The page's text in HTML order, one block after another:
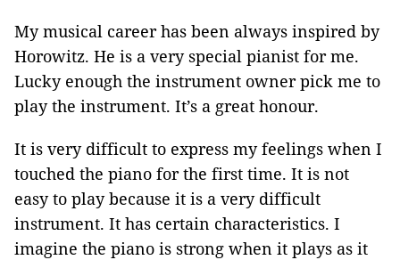
My musical career has been always inspired by
Horowitz. He is a very special pianist for me.
Lucky enough the instrument owner pick me to
play the instrument. It’s a great honour.
It is very difficult to express my feelings when I
touched the piano for the first time. It is not
easy to play because it is a very difficult
instrument. It has certain characteristics. I
imagine the piano is strong when it plays as it